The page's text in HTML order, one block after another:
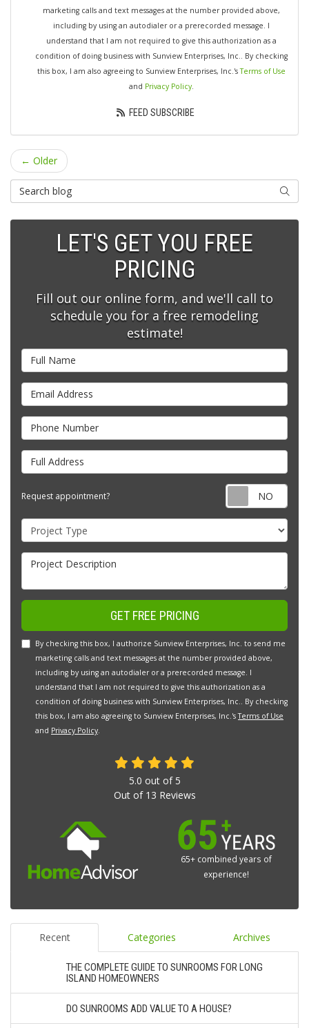
marketing calls and text messages at the number provided above,
including by using an autodialer or a prerecorded message. I
understand that I am not required to give this authorization as a
condition of doing business with Sunview Enterprises, Inc.. By checking
this box, I am also agreeing to Sunview Enterprises, Inc.'sTerms of Use
and Privacy Policy.
FEED SUBSCRIBE
← Older
Search Blog
LET'S GET YOU FREE
PRICING
Fill out our online form, and we'll call to
schedule you for a free remodeling
estimate!
Full Name
Email Address
Phone Number
Full Address
Request appointment?
Project Type
Project Description
GET FREE PRICING
By checking this box, I authorize Sunview Enterprises, Inc. to send me
marketing calls and text messages at the number provided above,
including by using an autodialer or a prerecorded message. I
understand that I am not required to give this authorization as a
condition of doing business with Sunview Enterprises, Inc.. By checking
this box, I am also agreeing to Sunview Enterprises, Inc.'sTerms of Use
and Privacy Policy
5.0 out of 5
Out of 13 Reviews
65+ combined years of
experience!
Recent Categories Archives
THE COMPLETE GUIDE TO SUNROOMS FOR LONG
ISLAND HOMEOWNERS
DO SUNROOMS ADD VALUE TO A HOUSE?